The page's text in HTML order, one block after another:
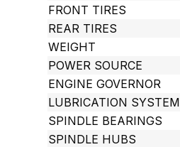
FRONT TIRES
REAR TIRES
WEIGHT
POWER SOURCE
ENGINE GOVERNOR
LUBRICATION SYSTEM
SPINDLE BEARINGS
SPINDLE HUBS